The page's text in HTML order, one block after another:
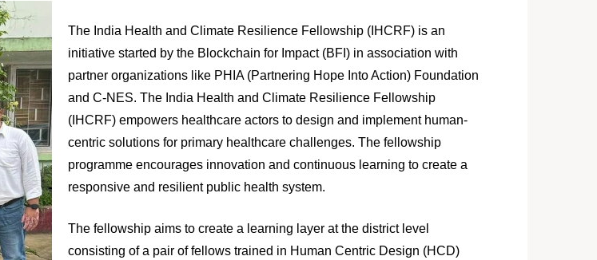
The India Health and Climate Resilience Fellowship (IHCRF) is an
initiative started by the Blockchain for Impact (BFI) in association with
partner organizations like PHIA (Partnering Hope Into Action) Foundation
and C-NES. The India Health and Climate Resilience Fellowship
(IHCRF) empowers healthcare actors to design and implement human-
centric solutions for primary healthcare challenges. The fellowship
programme encourages innovation and continuous learning to create a
responsive and resilient public health system.
The fellowship aims to create a learning layer at the district level
consisting of a pair of fellows trained in Human Centric Design (HCD)